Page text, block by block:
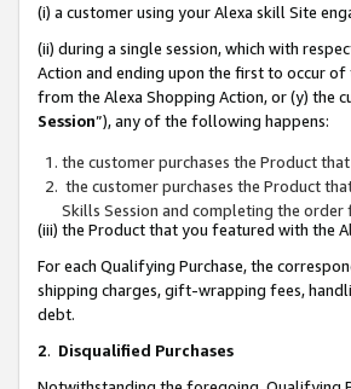
(i) a customer using your Alexa skill Site
(ii) during a single session, which with
Action and ending upon the first to occur
from the Alexa Shopping Action, or (y) the
Session”), any of the following happens:
the customer purchases the Product
the customer purchases the Product
Skills Session and completing the
(iii) the Product that you featured with the
For each Qualifying Purchase, the
shipping charges, gift-wrapping fees,
debt.
2. Disqualified Purchases